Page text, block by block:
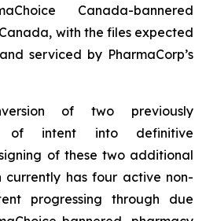
Canada-bannered
with the files expected
serviced by PharmaCorp’s
of two previously
of intent into definitive
of these two additional
currently has four active non-
progressing through due